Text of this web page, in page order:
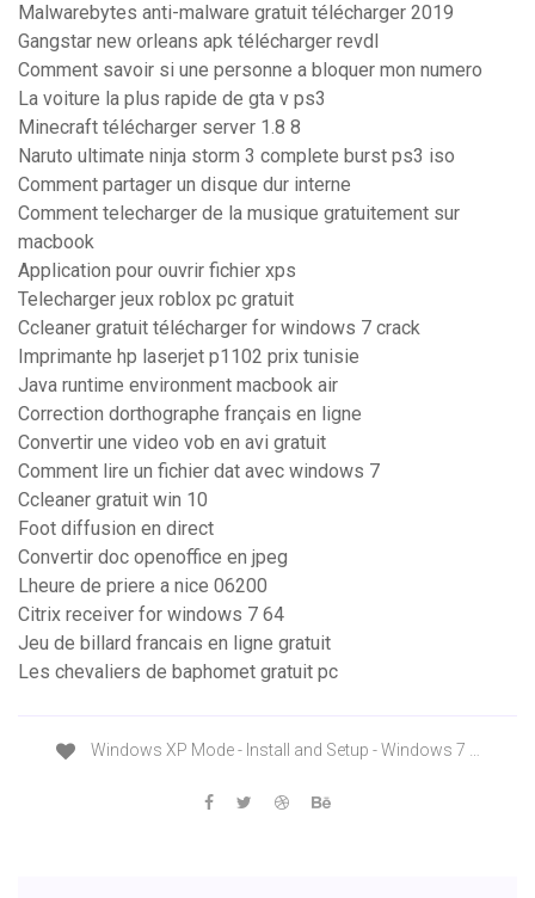
Malwarebytes anti-malware gratuit télécharger 2019
Gangstar new orleans apk télécharger revdl
Comment savoir si une personne a bloquer mon numero
La voiture la plus rapide de gta v ps3
Minecraft télécharger server 1.8 8
Naruto ultimate ninja storm 3 complete burst ps3 iso
Comment partager un disque dur interne
Comment telecharger de la musique gratuitement sur
macbook
Application pour ouvrir fichier xps
Telecharger jeux roblox pc gratuit
Ccleaner gratuit télécharger for windows 7 crack
Imprimante hp laserjet p1102 prix tunisie
Java runtime environment macbook air
Correction dorthographe français en ligne
Convertir une video vob en avi gratuit
Comment lire un fichier dat avec windows 7
Ccleaner gratuit win 10
Foot diffusion en direct
Convertir doc openoffice en jpeg
Lheure de priere a nice 06200
Citrix receiver for windows 7 64
Jeu de billard francais en ligne gratuit
Les chevaliers de baphomet gratuit pc
Windows XP Mode - Install and Setup - Windows 7 …